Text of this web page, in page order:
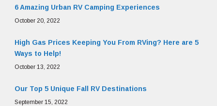
6 Amazing Urban RV Camping Experiences
October 20, 2022
High Gas Prices Keeping You From RVing? Here are 5
Ways to Help!
October 13, 2022
Our Top 5 Unique Fall RV Destinations
September 15, 2022